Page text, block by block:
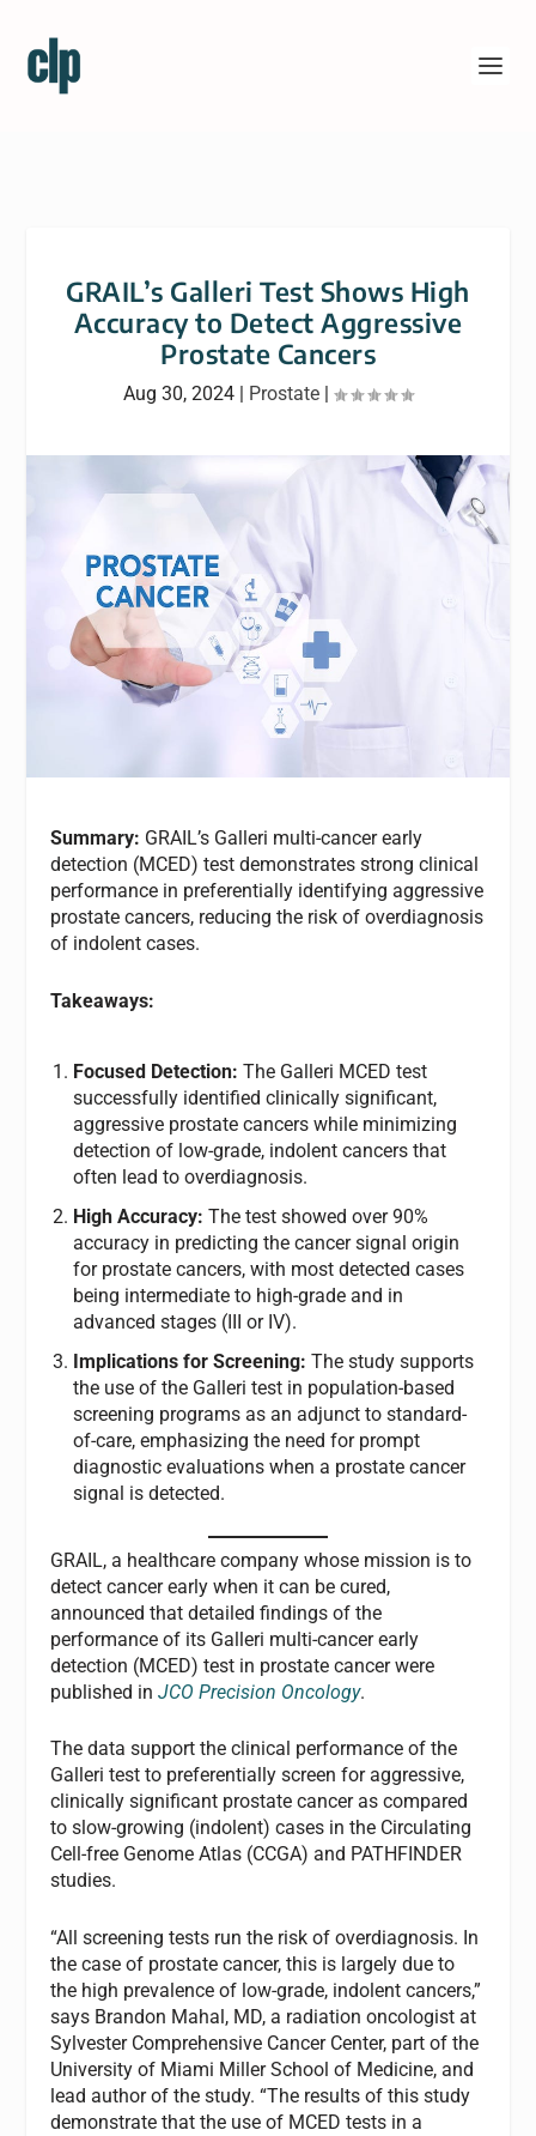
GRAIL’s Galleri Test Shows High
Accuracy to Detect Aggressive
Prostate Cancers
Aug 30, 2024 | Prostate |
Summary: GRAIL’s Galleri multi-cancer early
detection (MCED) test demonstrates strong clinical
performance in preferentially identifying aggressive
prostate cancers, reducing the risk of overdiagnosis
of indolent cases.
Takeaways:
Focused Detection: The Galleri MCED test
successfully identified clinically significant,
aggressive prostate cancers while minimizing
detection of low-grade, indolent cancers that
often lead to overdiagnosis.
High Accuracy: The test showed over 90%
accuracy in predicting the cancer signal origin
for prostate cancers, with most detected cases
being intermediate to high-grade and in
advanced stages (III or IV).
Implications for Screening: The study supports
the use of the Galleri test in population-based
screening programs as an adjunct to standard-
of-care, emphasizing the need for prompt
diagnostic evaluations when a prostate cancer
signal is detected.
GRAIL, a healthcare company whose mission is to
detect cancer early when it can be cured,
announced that detailed findings of the
performance of its Galleri multi-cancer early
detection (MCED) test in prostate cancer were
published inJCO Precision Oncology.
The data support the clinical performance of the
Galleri test to preferentially screen for aggressive,
clinically significant prostate cancer as compared
to slow-growing (indolent) cases in the Circulating
Cell-free Genome Atlas (CCGA) and PATHFINDER
studies.
“All screening tests run the risk of overdiagnosis. In
the case of prostate cancer, this is largely due to
the high prevalence of low-grade, indolent cancers,”
says Brandon Mahal, MD, a radiation oncologist at
Sylvester Comprehensive Cancer Center, part of the
University of Miami Miller School of Medicine, and
lead author of the study. “The results of this study
demonstrate that the use of MCED tests in a